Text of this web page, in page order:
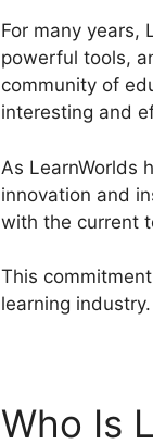
For many years,
powerful tools,
community of
interesting and
As LearnWorlds
innovation and
with the current
This
learning industry.
Who Is